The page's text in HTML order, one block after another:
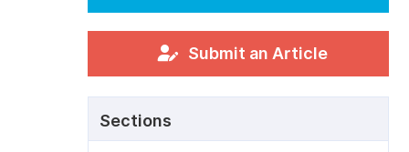
For Conference Organizers
Article Processing Charges
Submit an Article
Sections